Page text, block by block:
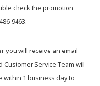
check the promotion
9463.
you will receive an email
Service Team will
within 1 business day to